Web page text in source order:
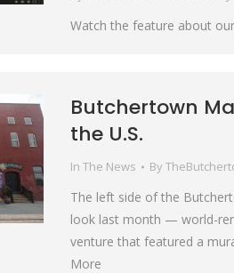
Watch the feature about
Butchertown
the U.S.
In The News By
The left side of the
look last month — world-
venture that featured a
More